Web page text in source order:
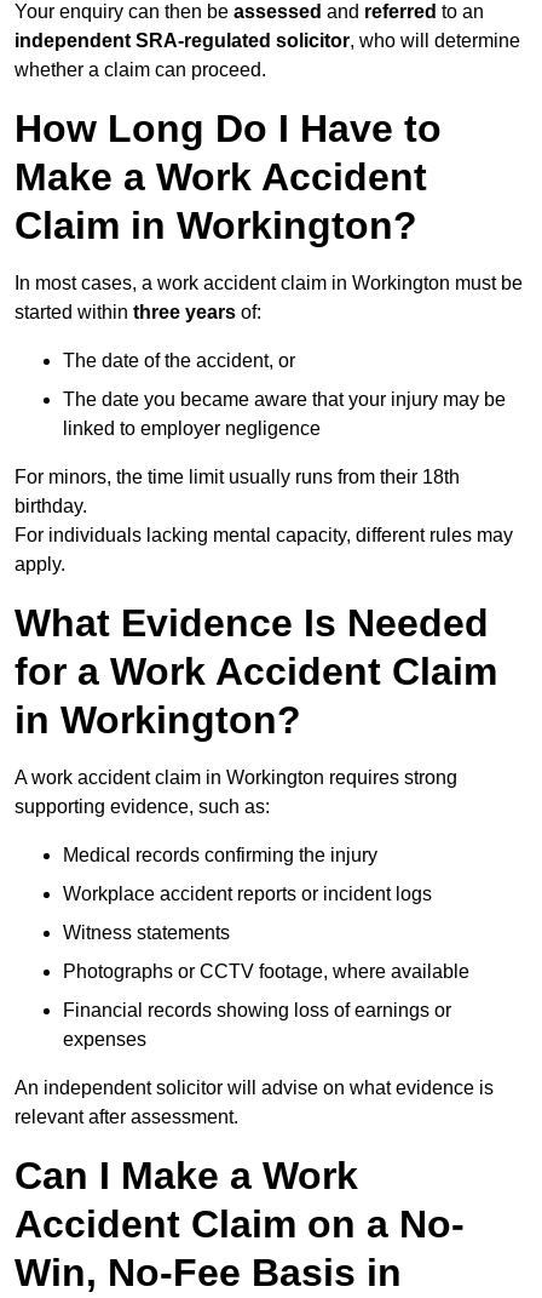
Your enquiry can then be assessed and referred to an
independent SRA-regulated solicitor, who will determine
whether a claim can proceed.
How Long Do I Have to
Make a Work Accident
Claim in Workington?
In most cases, a work accident claim in Workington must be
started within three years of:
The date of the accident, or
The date you became aware that your injury may be
linked to employer negligence
For minors, the time limit usually runs from their 18th
birthday.
For individuals lacking mental capacity, different rules may
apply.
What Evidence Is Needed
for a Work Accident Claim
in Workington?
A work accident claim in Workington requires strong
supporting evidence, such as:
Medical records confirming the injury
Workplace accident reports or incident logs
Witness statements
Photographs or CCTV footage, where available
Financial records showing loss of earnings or
expenses
An independent solicitor will advise on what evidence is
relevant after assessment.
Can I Make a Work
Accident Claim on a No-
Win, No-Fee Basis in